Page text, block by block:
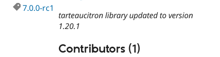
7.0.0-rc1
tarteaucitron library updated to version
1.20.1
Contributors (1)